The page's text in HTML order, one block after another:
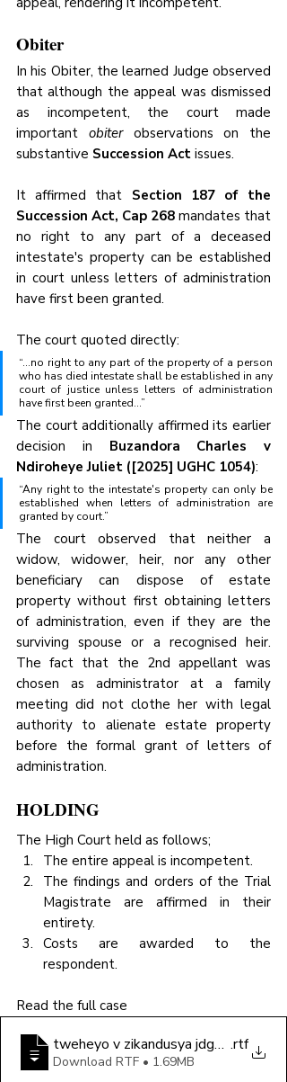
Obiter
In his Obiter, the learned Judge observed
that although the appeal was dismissed
as incompetent, the court made
important obiter observations on the
substantive Succession Act issues.
It affirmed that Section 187 of the
Succession Act, Cap 268 mandates that
no right to any part of a deceased
intestate's property can be established
in court unless letters of administration
have first been granted.
The court quoted directly:
“…no right to any part of the property of a person
who has died intestate shall be established in any
court of justice unless letters of administration
have first been granted…”
The court additionally affirmed its earlier
decision in Buzandora Charles v
Ndiroheye Juliet ([2025] UGHC 1054):
“Any right to the intestate's property can only be
established when letters of administration are
granted by court.”
The court observed that neither a
widow, widower, heir, nor any other
beneficiary can dispose of estate
property without first obtaining letters
of administration, even if they are the
surviving spouse or a recognised heir.
The fact that the 2nd appellant was
chosen as administrator at a family
meeting did not clothe her with legal
authority to alienate estate property
before the formal grant of letters of
administration.
HOLDING
The High Court held as follows;
The entire appeal is incompetent.
The findings and orders of the Trial
Magistrate are affirmed in their
entirety.
Costs are awarded to the
respondent.
Read the full case
tweheyo v zikandusya jdgmnt.rtf
Download RTF • 1.69MB